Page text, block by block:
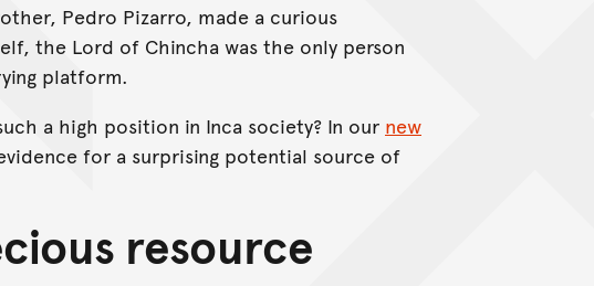
Pedro Pizarro, made a curious
the Lord of Chincha was the only person
platform.
a high position in Inca society? In our new
for a surprising potential source of
resource